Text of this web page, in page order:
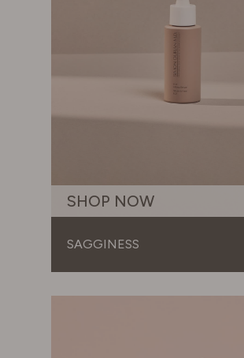
SHOP NOW
SAGGINESS